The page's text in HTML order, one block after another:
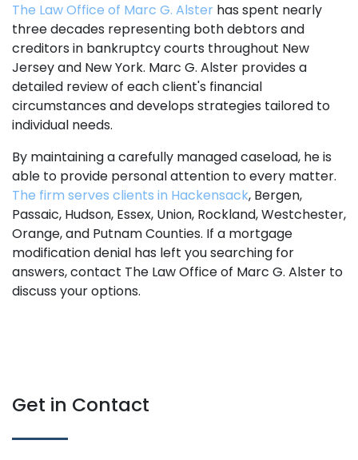
The Law Office of Marc G. Alster has spent nearly
three decades representing both debtors and
creditors in bankruptcy courts throughout New
Jersey and New York. Marc G. Alster provides a
detailed review of each client's financial
circumstances and develops strategies tailored to
individual needs.
By maintaining a carefully managed caseload, he is
able to provide personal attention to every matter.
The firm serves clients in Hackensack, Bergen,
Passaic, Hudson, Essex, Union, Rockland, Westchester,
Orange, and Putnam Counties. If a mortgage
modification denial has left you searching for
answers, contact The Law Office of Marc G. Alster to
discuss your options.
Get in Contact